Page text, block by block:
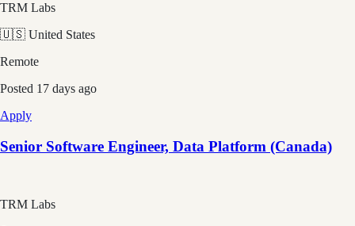
TRM Labs
🇺🇸 United States
Remote
Posted 17 days ago
Apply
Senior Software Engineer, Data Platform (Canada)
TRM Labs